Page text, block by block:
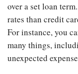
over a set loan
rates than credit
For instance, you
many things,
unexpected